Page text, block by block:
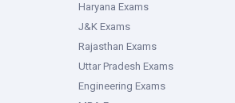
Haryana Exams
J&K Exams
Rajasthan Exams
Uttar Pradesh Exams
Engineering Exams